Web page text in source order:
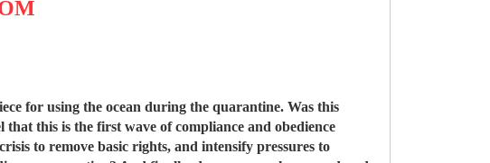
for using the ocean during the quarantine. Was this
this is the first wave of compliance and obedience
to remove basic rights, and intensify pressures to